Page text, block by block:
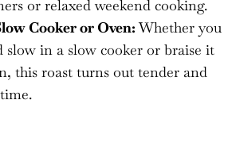
or relaxed weekend cooking.
Cooker or Oven:Whether you
slow in a slow cooker or braise it
this roast turns out tender and